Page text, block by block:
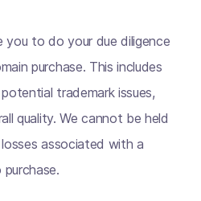
you to do your due diligence
purchase. This includes
trademark issues,
quality. We cannot be held
associated with a